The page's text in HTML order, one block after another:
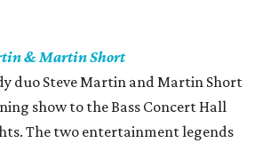
& Martin Short
duo Steve Martin and Martin Short
show to the Bass Concert Hall
The two entertainment legends